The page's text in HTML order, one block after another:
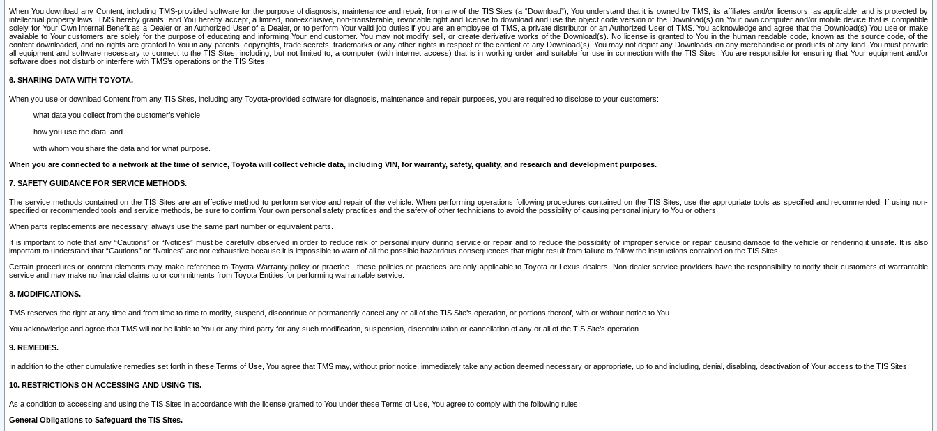
When You download any Content, including TMS-provided software for the purpose of diagnosis, maintenance and repair, from any of the TIS Sites (a “Download”), You understand that it is owned by TMS, its affiliates and/or licensors, as applicable, and is protected by
intellectual property laws. TMS hereby grants, and You hereby accept, a limited, non-exclusive, non-transferable, revocable right and license to download and use the object code version of the Download(s) on Your own computer and/or mobile device that is compatible
solely for Your Own Internal Benefit as a Dealer or an Authorized User of a Dealer, or to perform Your valid job duties if you are an employee of TMS, a private distributor or an Authorized User of TMS. You acknowledge and agree that the Download(s) You use or make
available to Your customers are solely for the purpose of educating and informing Your end customer. You may not modify, sell, or create derivative works of the Download(s). No license is granted to You in the human readable code, known as the source code, of the
content downloaded, and no rights are granted to You in any patents, copyrights, trade secrets, trademarks or any other rights in respect of the content of any Download(s). You may not depict any Downloads on any merchandise or products of any kind. You must provide
all equipment and software necessary to connect to the TIS Sites, including, but not limited to, a computer (with internet access) that is in working order and suitable for use in connection with the TIS Sites. You are responsible for ensuring that Your equipment and/or
software does not disturb or interfere with TMS’s operations or the TIS Sites.
6. SHARING DATA WITH TOYOTA.
When you use or download Content from any TIS Sites, including any Toyota-provided software for diagnosis, maintenance and repair purposes, you are required to disclose to your customers:
what data you collect from the customer’s vehicle,
how you use the data, and
with whom you share the data and for what purpose.
When you are connected to a network at the time of service, Toyota will collect vehicle data, including VIN, for warranty, safety, quality, and research and development purposes.
7. SAFETY GUIDANCE FOR SERVICE METHODS.
The service methods contained on the TIS Sites are an effective method to perform service and repair of the vehicle. When performing operations following procedures contained on the TIS Sites, use the appropriate tools as specified and recommended. If using non-
specified or recommended tools and service methods, be sure to confirm Your own personal safety practices and the safety of other technicians to avoid the possibility of causing personal injury to You or others.
When parts replacements are necessary, always use the same part number or equivalent parts.
It is important to note that any “Cautions” or “Notices” must be carefully observed in order to reduce risk of personal injury during service or repair and to reduce the possibility of improper service or repair causing damage to the vehicle or rendering it unsafe. It is also
important to understand that “Cautions” or “Notices” are not exhaustive because it is impossible to warn of all the possible hazardous consequences that might result from failure to follow the instructions contained on the TIS Sites.
Certain procedures or content elements may make reference to Toyota Warranty policy or practice - these policies or practices are only applicable to Toyota or Lexus dealers. Non-dealer service providers have the responsibility to notify their customers of warrantable
service and may make no financial claims to or commitments from Toyota Entities for performing warrantable service.
8. MODIFICATIONS.
TMS reserves the right at any time and from time to time to modify, suspend, discontinue or permanently cancel any or all of the TIS Site’s operation, or portions thereof, with or without notice to You.
You acknowledge and agree that TMS will not be liable to You or any third party for any such modification, suspension, discontinuation or cancellation of any or all of the TIS Site’s operation.
9. REMEDIES.
In addition to the other cumulative remedies set forth in these Terms of Use, You agree that TMS may, without prior notice, immediately take any action deemed necessary or appropriate, up to and including, denial, disabling, deactivation of Your access to the TIS Sites.
10. RESTRICTIONS ON ACCESSING AND USING TIS.
As a condition to accessing and using the TIS Sites in accordance with the license granted to You under these Terms of Use, You agree to comply with the following rules:
General Obligations to Safeguard the TIS Sites.